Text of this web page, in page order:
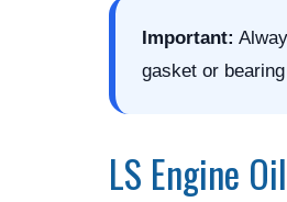
Important:
gasket or
LS Engine